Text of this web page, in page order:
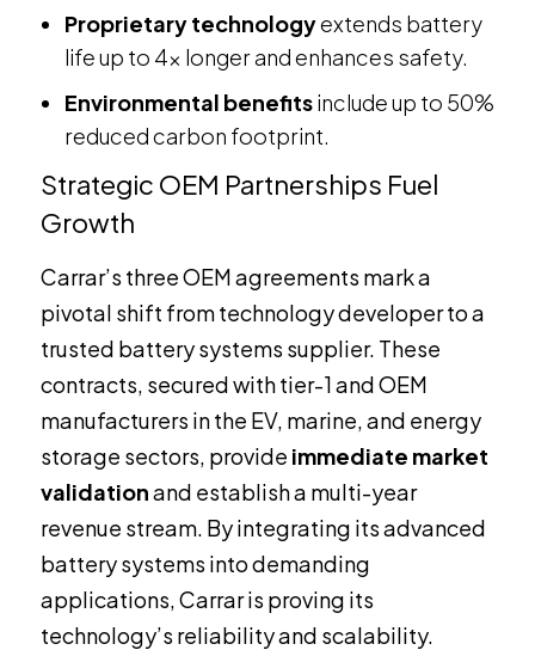
Proprietary technologyextends battery
life up to 4x longer and enhances safety.
Environmental benefitsinclude up to 50%
reduced carbon footprint.
Strategic OEM Partnerships Fuel
Growth
Carrar’s three OEM agreements mark a
pivotal shift from technology developer to a
trusted battery systems supplier. These
contracts, secured with tier-1 and OEM
manufacturers in the EV, marine, and energy
storage sectors, provide immediate market
validationand establish a multi-year
revenue stream. By integrating its advanced
battery systems into demanding
applications, Carrar is proving its
technology’s reliability and scalability.